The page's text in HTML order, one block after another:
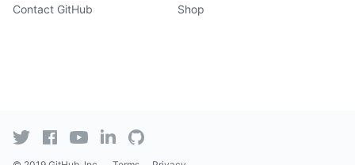
Contact GitHub
Shop